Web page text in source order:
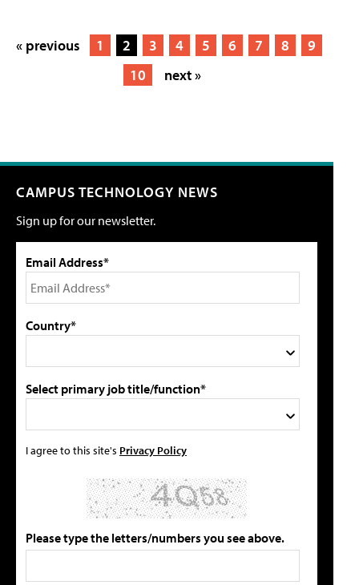
« previous 1 2 3 4 5 6 7 8
9
10
next »
CAMPUS TECHNOLOGY NEWS
Sign up for our newsletter.
Email Address*
Country*
Select primary job title/function*
I agree to this site's Privacy Policy
Please type the letters/numbers you see above.